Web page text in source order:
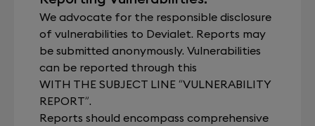
We advocate for the responsible disclosure
of vulnerabilities to Devialet. Reports may
be submitted anonymously. Vulnerabilities
can be reported through this
WITH THE SUBJECT LINE “VULNERABILITY
REPORT”.
Reports should encompass comprehensive